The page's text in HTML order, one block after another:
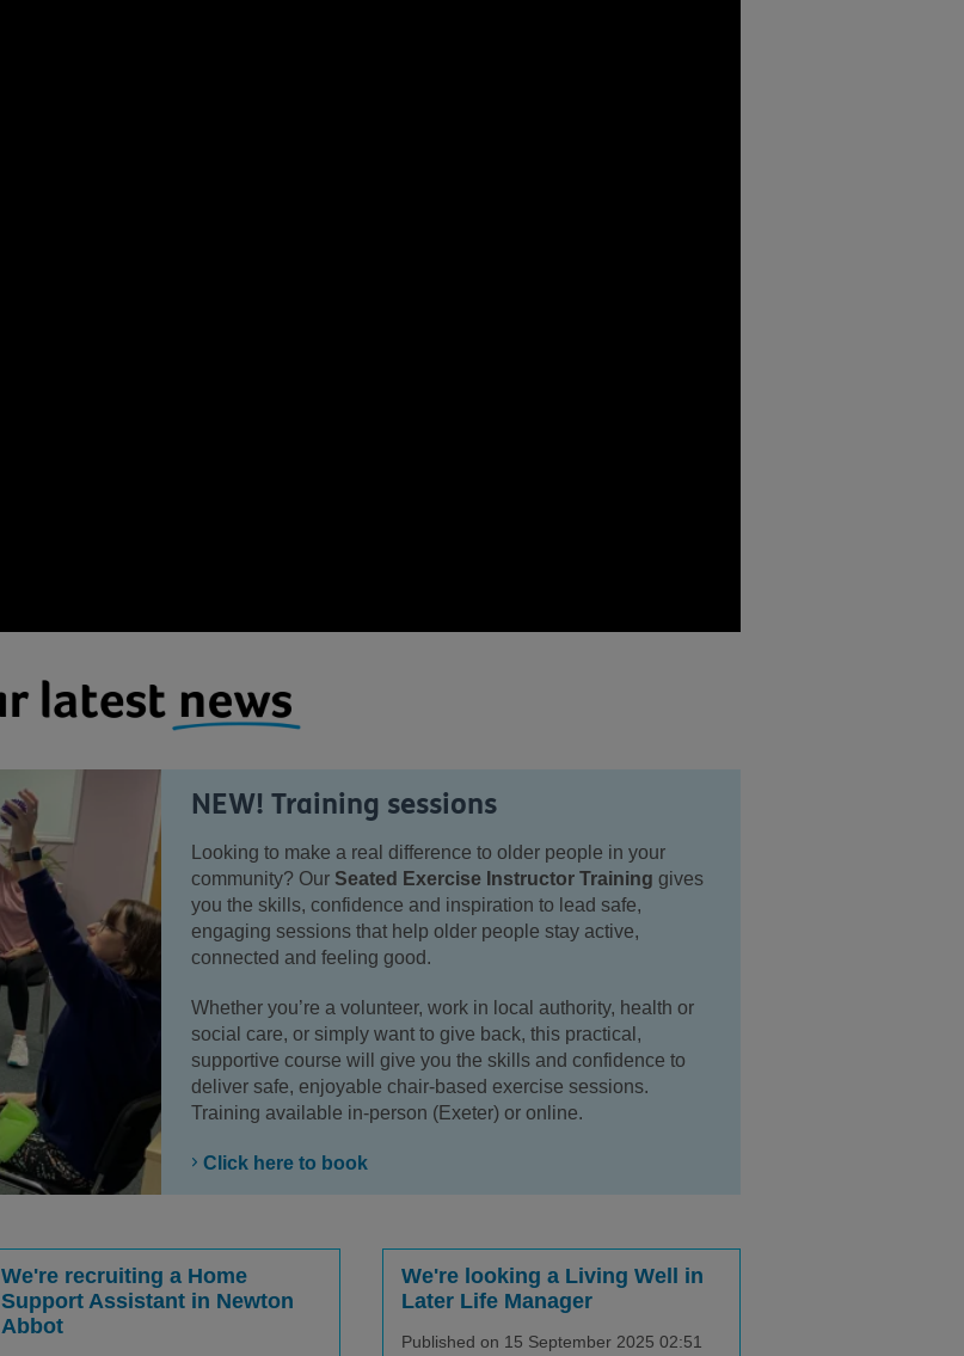
NEW! Training sessions
Looking to make a real difference to older people in your
community? Our Seated Exercise Instructor Training gives
you the skills, confidence and inspiration to lead safe,
engaging sessions that help older people stay active,
connected and feeling good.
Whether you’re a volunteer, work in local authority, health or
social care, or simply want to give back, this practical,
supportive course will give you the skills and confidence to
deliver safe, enjoyable chair-based exercise sessions.
Training available in-person (Exeter) or online.
Click here to book
We're recruiting a Home
Support Assistant in Newton
Abbot
We're looking a Living Well in
Later Life Manager
Published on 15 September 2025 02:51